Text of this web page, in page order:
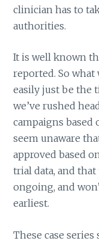
clinician has to
authorities.
It is well known
reported. So
easily just be the
we’ve rushed
campaigns based
seem unaware
approved based
trial data, and
ongoing, and
earliest.
These case